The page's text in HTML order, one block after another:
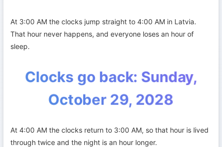
At 3:00 AM the clocks jump straight to 4:00 AM in Latvia.
That hour never happens, and everyone loses an hour of
sleep.
Clocks go back: Sunday,
October 29, 2028
At 4:00 AM the clocks return to 3:00 AM, so that hour is lived
through twice and the night is an hour longer.